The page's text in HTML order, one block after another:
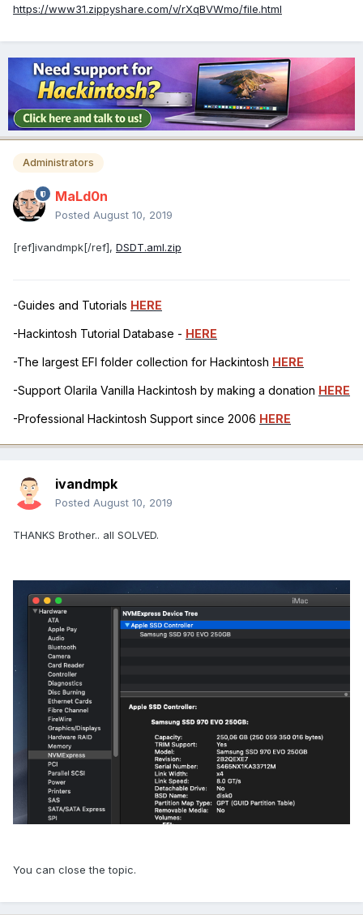
https://www31.zippyshare.com/v/rXqBVWmo/file.html
Administrators
MaLd0n
Posted August 10, 2019
[ref]ivandmpk[/ref], DSDT.aml.zip
-Guides and Tutorials HERE
-Hackintosh Tutorial Database - HERE
-The largest EFI folder collection for Hackintosh HERE
-Support Olarila Vanilla Hackintosh by making a donation HERE
-Professional Hackintosh Support since 2006 HERE
ivandmpk
Posted August 10, 2019
THANKS Brother.. all SOLVED.
You can close the topic.